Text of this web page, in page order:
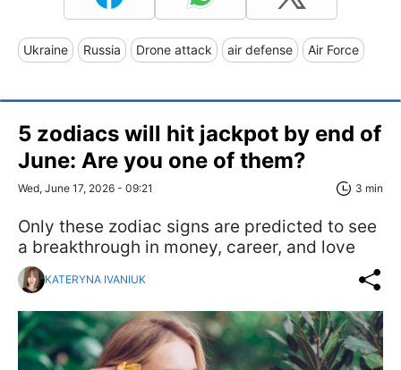
Ukraine Russia Drone attack air defense Air Force
5 zodiacs will hit jackpot by end of
June: Are you one of them?
Wed, June 17, 2026 - 09:21 3 min
Only these zodiac signs are predicted to see
a breakthrough in money, career, and love
KATERYNA IVANIUK